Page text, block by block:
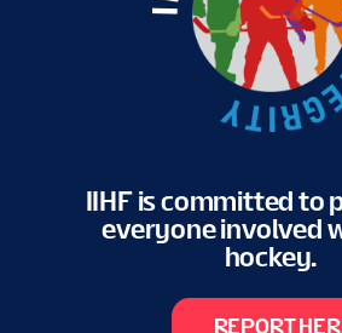
IIHF is committed to
everyone involved
hockey.
REPORT